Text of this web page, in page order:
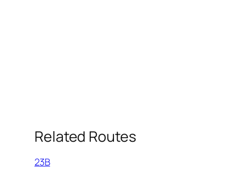
Related Routes
23B